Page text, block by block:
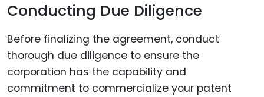
Conducting Due Diligence
Before finalizing the agreement, conduct
thorough due diligence to ensure the
corporation has the capability and
commitment to commercialize your patent